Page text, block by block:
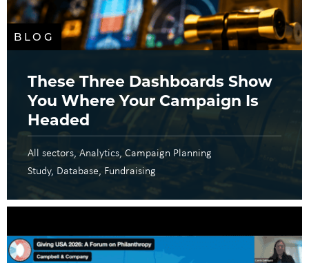
BLOG
These Three Dashboards Show
You Where Your Campaign Is
Headed
All sectors Analytics Campaign Planning
Study Database Fundraising